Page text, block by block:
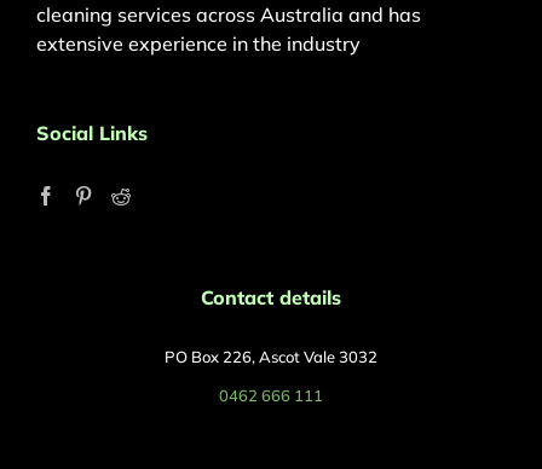
cleaning services across Australia and has
extensive experience in the industry
Social Links
Contact details
PO Box 226, Ascot Vale 3032
0462 666 111